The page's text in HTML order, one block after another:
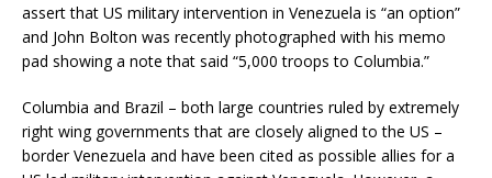
assert that US military intervention in Venezuela is “an option”
and John Bolton was recently photographed with his memo
pad showing a note that said “5,000 troops to Columbia.”
Columbia and Brazil – both large countries ruled by extremely
right wing governments that are closely aligned to the US –
border Venezuela and have been cited as possible allies for a